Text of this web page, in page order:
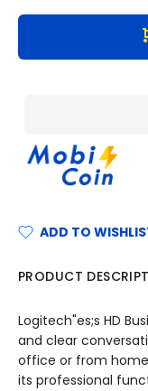
ADD TO
PRODUCT
Logitech"es;s HD
and clear
office or from
its professional